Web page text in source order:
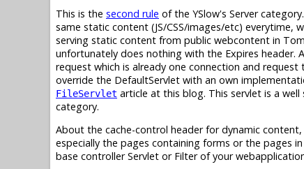
This is the second rule of the YSlow's Server
same static content (JS/CSS/images/etc) everytime,
serving static content from public webcontent in
unfortunately does nothing with the Expires header.
request which is already one connection and
override the DefaultServlet with an own
FileServlet article at this blog. This servlet is a
category.
About the cache-control header for dynamic
especially the pages containing forms or the pages
base controller Servlet or Filter of your